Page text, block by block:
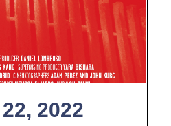
2022